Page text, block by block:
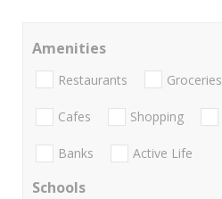
Amenities
Restaurants Groceries
Cafes Shopping
Banks Active Life
Schools